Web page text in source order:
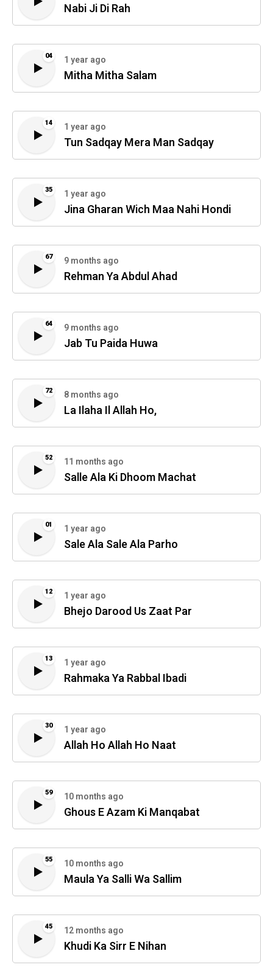
Nabi Ji Di Rah
04 1 year ago
Mitha Mitha Salam
14 1 year ago
Tun Sadqay Mera Man Sadqay
35 1 year ago
Jina Gharan Wich Maa Nahi Hondi
67 9 months ago
Rehman Ya Abdul Ahad
64 9 months ago
Jab Tu Paida Huwa
72 8 months ago
La Ilaha Il Allah Ho,
52 11 months ago
Salle Ala Ki Dhoom Machat
01 1 year ago
Sale Ala Sale Ala Parho
12 1 year ago
Bhejo Darood Us Zaat Par
13 1 year ago
Rahmaka Ya Rabbal Ibadi
30 1 year ago
Allah Ho Allah Ho Naat
59 10 months ago
Ghous E Azam Ki Manqabat
55 10 months ago
Maula Ya Salli Wa Sallim
45 12 months ago
Khudi Ka Sirr E Nihan